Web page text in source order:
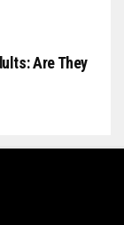
Are They